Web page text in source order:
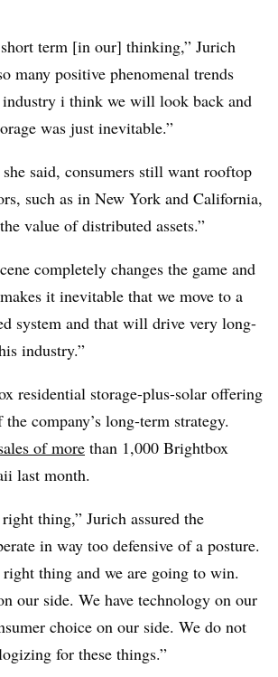
short term [in our] thinking,” Jurich
many positive phenomenal trends
i think we will look back and
was just inevitable.”
said, consumers still want rooftop
such as in New York and California,
value of distributed assets.”
completely changes the game and
it inevitable that we move to a
system and that will drive very long-
industry.”
residential storage-plus-solar offering
company’s long-term strategy.
of more than 1,000 Brightbox
last month.
thing,” Jurich assured the
in way too defensive of a posture.
thing and we are going to win.
our side. We have technology on our
choice on our side. We do not
for these things.”